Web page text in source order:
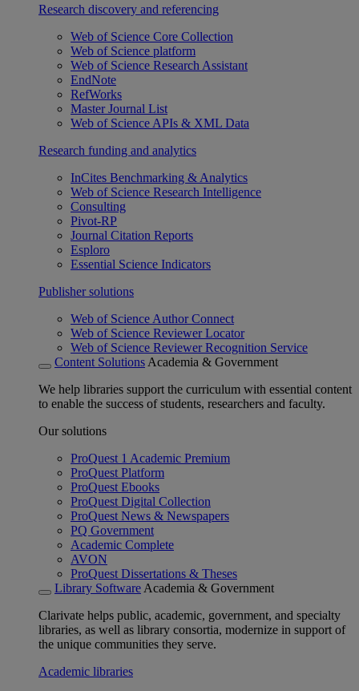
Research discovery and referencing
Web of Science Core Collection
Web of Science platform
Web of Science Research Assistant
EndNote
RefWorks
Master Journal List
Web of Science APIs & XML Data
Research funding and analytics
InCites Benchmarking & Analytics
Web of Science Research Intelligence
Consulting
Pivot-RP
Journal Citation Reports
Esploro
Essential Science Indicators
Publisher solutions
Web of Science Author Connect
Web of Science Reviewer Locator
Web of Science Reviewer Recognition Service
Content Solutions Academia & Government
We help libraries support the curriculum with essential content
to enable the success of students, researchers and faculty.
Our solutions
ProQuest 1 Academic Premium
ProQuest Platform
ProQuest Ebooks
ProQuest Digital Collection
ProQuest News & Newspapers
PQ Government
Academic Complete
AVON
ProQuest Dissertations & Theses
Library Software Academia & Government
Clarivate helps public, academic, government, and specialty
libraries, as well as library consortia, modernize in support of
the unique communities they serve.
Academic libraries